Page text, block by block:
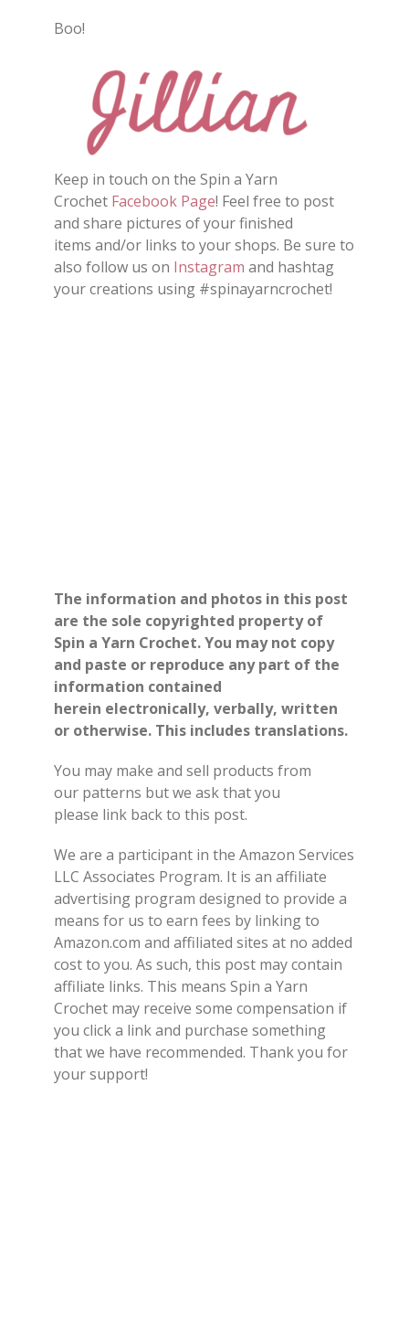
Boo!
Keep in touch on the Spin a Yarn
Crochet Facebook Page! Feel free to post
and share pictures of your finished
items and/or links to your shops. Be sure to
also follow us on Instagram and hashtag
your creations using #spinayarncrochet!
The information and photos in this post
are the sole copyrighted property of
Spin a Yarn Crochet. You may not copy
and paste or reproduce any part of the
information contained
herein electronically, verbally, written
or otherwise. This includes translations.
You may make and sell products from
our patterns but we ask that you
please link back to this post.
We are a participant in the Amazon Services
LLC Associates Program. It is an affiliate
advertising program designed to provide a
means for us to earn fees by linking to
Amazon.com and affiliated sites at no added
cost to you. As such, this post may contain
affiliate links. This means Spin a Yarn
Crochet may receive some compensation if
you click a link and purchase something
that we have recommended. Thank you for
your support!